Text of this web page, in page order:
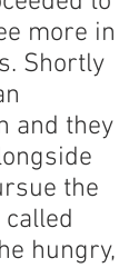
more in
Shortly
and they
the
hungry,